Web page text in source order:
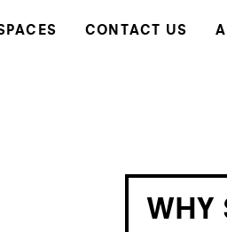
CONTACT US
WHY